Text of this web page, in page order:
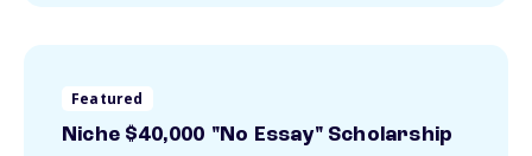
Featured
Niche $40,000 "No Essay" Scholarship